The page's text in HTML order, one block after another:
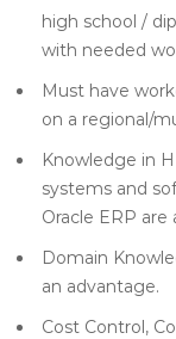
high school /
with needed
Must have
on a regional/
Knowledge in
systems and
Oracle ERP are
Domain
an advantage.
Cost Control,